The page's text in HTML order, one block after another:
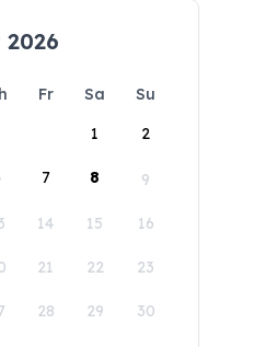
Fr Sa
Su
1
2
7 8 9
14 15 16
21 22 23
28 29 30